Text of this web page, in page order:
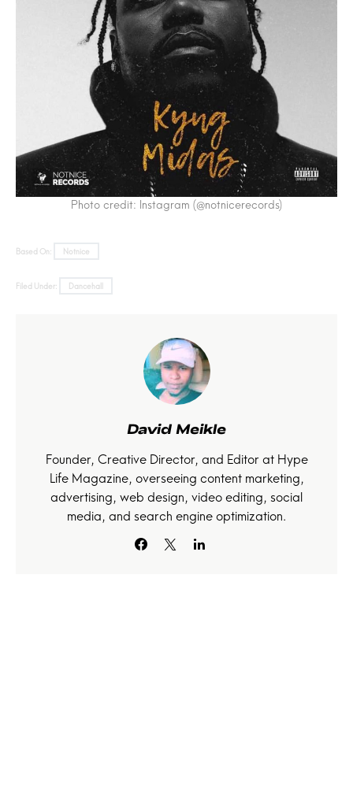
Photo credit: Instagram (@notnicerecords)
Based On: Notnice
Filed Under: Dancehall
David Meikle
Founder, Creative Director, and Editor at Hype
Life Magazine, overseeing content marketing,
advertising, web design, video editing, social
media, and search engine optimization.